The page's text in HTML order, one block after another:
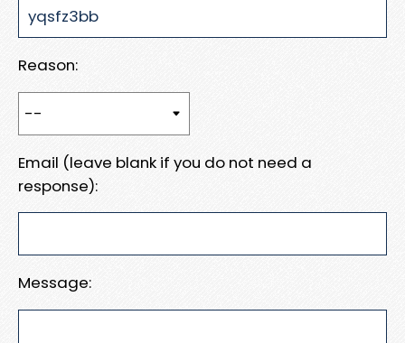
Reason:
Email (leave blank if you do not need a
response):
Message: